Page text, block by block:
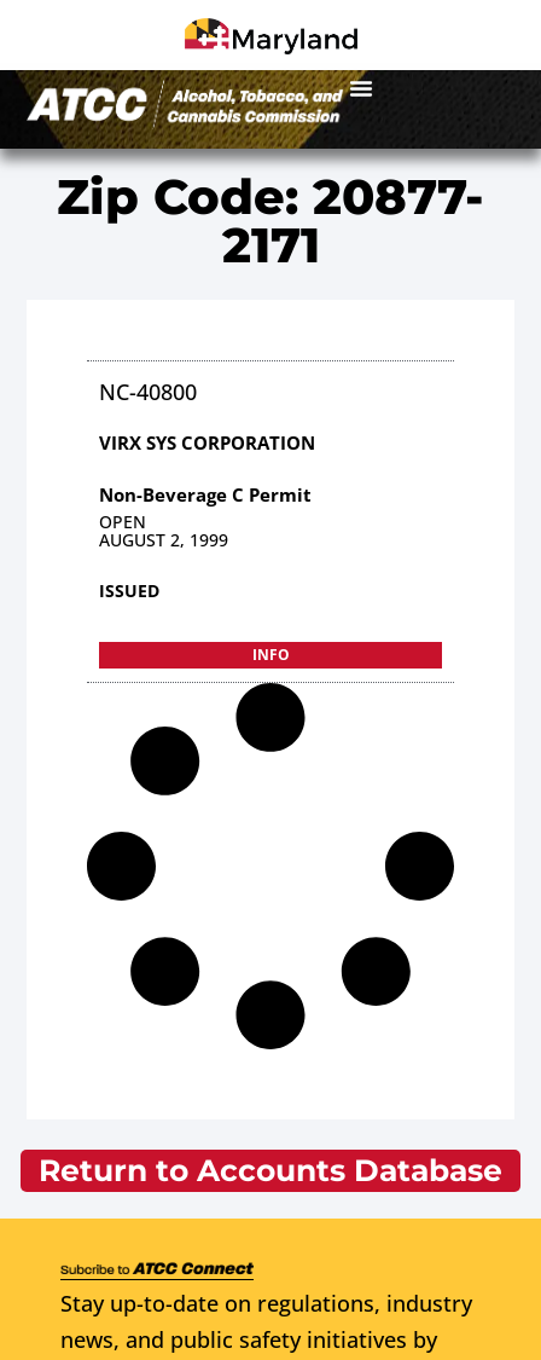
Zip Code: 20877-
2171
NC-40800
VIRX SYS CORPORATION
Non-Beverage C Permit
OPEN
AUGUST 2, 1999
ISSUED
INFO
Return to Accounts Database
Stay up-to-date on regulations, industry
news, and public safety initiatives by